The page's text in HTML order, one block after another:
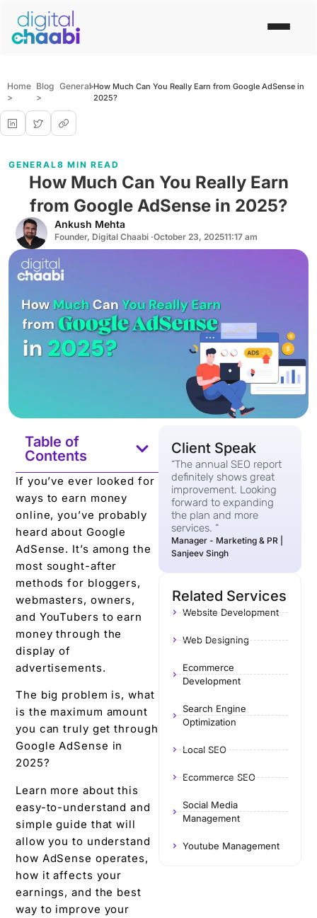
Home
>
Blog
>
General>How Much Can You Really Earn from Google AdSense in
2025?
GENERAL8 MIN READ
How Much Can You Really Earn
from Google AdSense in 2025?
Ankush Mehta
Founder, Digital Chaabi ·October 23, 202511:17 am
Table of
Contents
If you’ve ever looked for
ways to earn money
online, you’ve probably
heard about Google
AdSense. It’s among the
most sought-after
methods for bloggers,
webmasters, owners,
and YouTubers to earn
money through the
display of
advertisements.
The big problem is, what
is the maximum amount
you can truly get through
Google AdSense in
2025?
Learn more about this
easy-to-understand and
simple guide that will
allow you to understand
how AdSense operates,
how it affects your
earnings, and the best
way to improve your
Client Speak
“The annual SEO report
definitely shows great
improvement. Looking
forward to expanding
the plan and more
services. “
Manager - Marketing & PR |
Sanjeev Singh
Related Services
Website Development
Web Designing
Ecommerce
Development
Search Engine
Optimization
Local SEO
Ecommerce SEO
Social Media
Management
Youtube Management